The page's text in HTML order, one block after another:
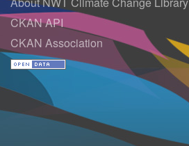
CKAN API
CKAN Association